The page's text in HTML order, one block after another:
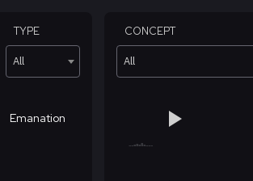
TYPE
All
CONCEPT
All
Emanation